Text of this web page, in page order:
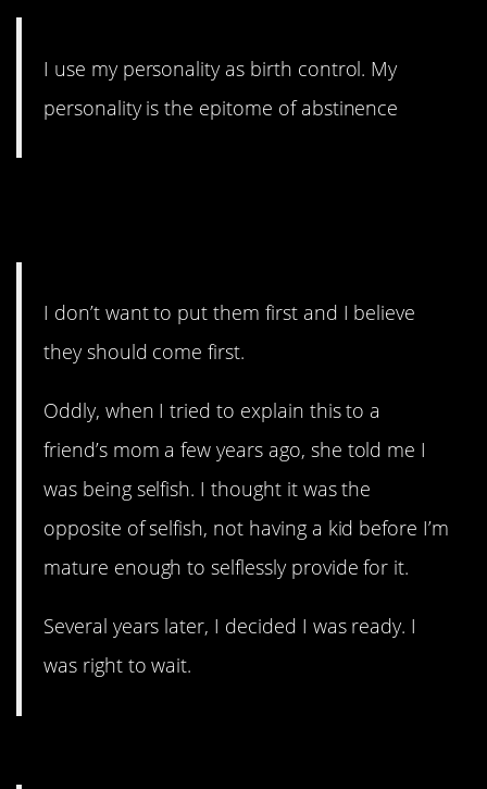
I use my personality as birth control. My
personality is the epitome of abstinence
I don’t want to put them first and I believe
they should come first.
Oddly, when I tried to explain this to a
friend’s mom a few years ago, she told me I
was being selfish. I thought it was the
opposite of selfish, not having a kid before I’m
mature enough to selflessly provide for it.
Several years later, I decided I was ready. I
was right to wait.